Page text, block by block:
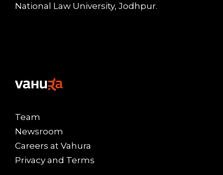
National Law University, Jodhpur.
Team
Newsroom
Careers at Vahura
Privacy and Terms